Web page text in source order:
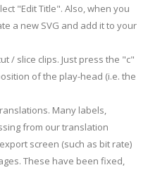
"Edit Title". Also, when you
a new SVG and add it to your
/ slice clips. Just press the "c"
of the play-head (i.e. the
Many labels,
from our translation
screen (such as bit rate)
These have been fixed,